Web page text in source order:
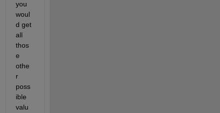
you
woul
d get
all
thos
e
othe
r
poss
ible
valu